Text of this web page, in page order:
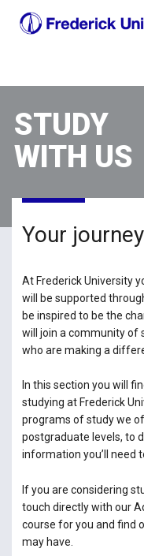
STUDY
WITH US
Your
At Frederick University
will be supported
be inspired to be the
will join a community of
who are making a
In this section you will
studying at Frederick
programs of study we
postgraduate levels, to
information you’ll need
If you are considering
touch directly with our
course for you and find
may have.